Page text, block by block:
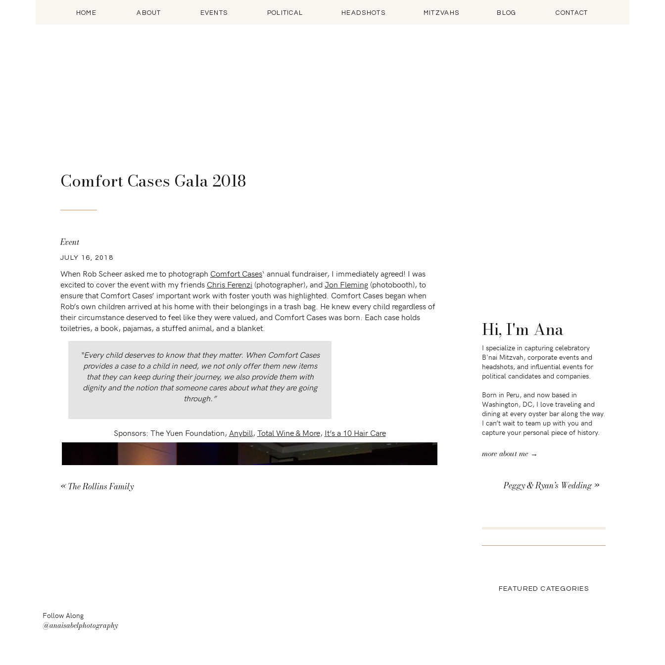
HOME ABOUT EVENTS POLITICAL HEADSHOTS MITZVAHS BLOG CONTACT
Hi, I'm Ana
I specialize in capturing celebratory
B'nai Mitzvah, corporate events and
headshots, and influential events for
political candidates and companies.
Born in Peru, and now based in
Washington, DC, I love traveling and
dining at every oyster bar along the way.
I can’t wait to team up with you and
capture your personal piece of history.
more about me →
for:
FEATURED CATEGORIES
Comfort Cases Gala 2018
Event
JULY 16, 2018
When Rob Scheer asked me to photograph Comfort Cases‘ annual fundraiser, I immediately agreed! I was
excited to cover the event with my friends Chris Ferenzi (photographer), and Jon Fleming (photobooth), to
ensure that Comfort Cases’ important work with foster youth was highlighted. Comfort Cases began when
Rob’s own children arrived at his home with their belongings in a trash bag. He knew every child regardless of
their circumstance deserved to feel like they were valued, and Comfort Cases was born. Each case holds
toiletries, a book, pajamas, a stuffed animal, and a blanket.
“Every child deserves to know that they matter. When Comfort Cases
provides a case to a child in need, we not only offer them new items
that they can keep during their journey, we also provide them with
dignity and the notion that someone cares about what they are going
through.”
Sponsors: The Yuen Foundation, Anybill, Total Wine & More, It’s a 10 Hair Care
Peggy & Ryan’s Wedding»
«The Rollins Family
Follow Along
@anaisabelphotography